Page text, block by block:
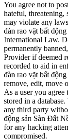
You agree not to
hateful, threatening,
may violate any
đàn rao vặt bất
International Law.
permanently
Provider if deemed
recorded to aid in
đàn rao vặt bất
remove, edit, move
As a user you
stored in a
any third party
động sản Sàn Đất
for any hacking
compromised.